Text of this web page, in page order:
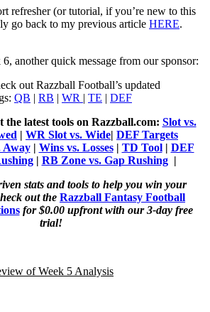
refresher (or tutorial, if you’re new to this
go back to my previous article HERE.
another quick message from our sponsor:
out Razzball Football’s updated
QB | RB | WR | TE | DEF
the latest tools on Razzball.com: Slot vs.
| WR Slot vs. Wide| DEF Targets
Away| Wins vs. Losses| TD Tool | DEF
| RB Zone vs. Gap Rushing|
stats and tools to help you win your
out the Razzball Fantasy Football
for $0.00 upfront with our 3-day free
trial!
of Week 5 Analysis